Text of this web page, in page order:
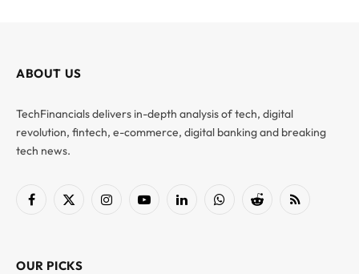
ABOUT US
TechFinancials delivers in-depth analysis of tech, digital
revolution, fintech, e-commerce, digital banking and breaking
tech news.
Facebook
X
InstagramYouTubeLinkedInWhatsAppReddit RSS
OUR PICKS